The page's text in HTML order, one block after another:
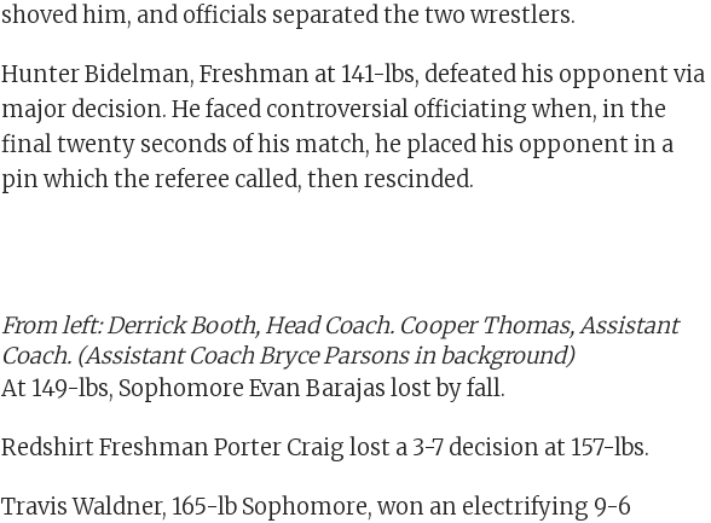
shoved him, and officials separated the two wrestlers.
Hunter Bidelman, Freshman at 141-lbs, defeated his opponent via
major decision. He faced controversial officiating when, in the
final twenty seconds of his match, he placed his opponent in a
pin which the referee called, then rescinded.
From left: Derrick Booth, Head Coach. Cooper Thomas, Assistant
Coach. (Assistant Coach Bryce Parsons in background)
At 149-lbs, Sophomore Evan Barajas lost by fall.
Redshirt Freshman Porter Craig lost a 3-7 decision at 157-lbs.
Travis Waldner, 165-lb Sophomore, won an electrifying 9-6